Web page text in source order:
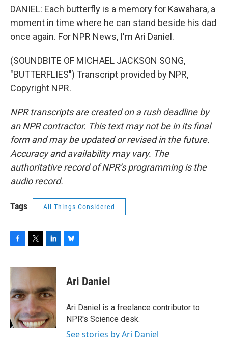
DANIEL: Each butterfly is a memory for Kawahara, a
moment in time where he can stand beside his dad
once again. For NPR News, I'm Ari Daniel.
(SOUNDBITE OF MICHAEL JACKSON SONG,
"BUTTERFLIES") Transcript provided by NPR,
Copyright NPR.
NPR transcripts are created on a rush deadline by
an NPR contractor. This text may not be in its final
form and may be updated or revised in the future.
Accuracy and availability may vary. The
authoritative record of NPR’s programming is the
audio record.
Tags All Things Considered
c
b
o
o
k
i
t
e
r
n
e
d
I
n
s
y
Ari Daniel
Ari Daniel is a freelance contributor to
NPR's Science desk.
See stories by Ari Daniel